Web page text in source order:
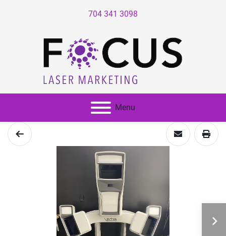
704 341 3098
Menu